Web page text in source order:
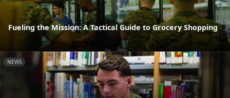
Fueling the Mission: A Tactical Guide to Grocery Shopping
NEWS